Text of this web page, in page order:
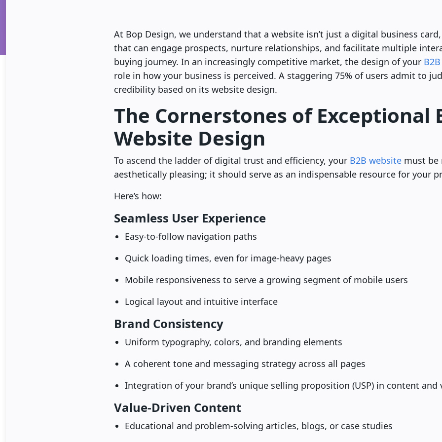
At Bop Design, we understand that a website isn’t just a digital business
that can engage prospects, nurture relationships, and facilitate multiple
buying journey. In an increasingly competitive market, the design of your
role in how your business is perceived. A staggering 75% of users admit to
credibility based on its website design.
The Cornerstones of Exceptional
Website Design
To ascend the ladder of digital trust and efficiency, your B2B website must be
aesthetically pleasing; it should serve as an indispensable resource for your
Here’s how:
Seamless User Experience
Easy-to-follow navigation paths
Quick loading times, even for image-heavy pages
Mobile responsiveness to serve a growing segment of mobile users
Logical layout and intuitive interface
Brand Consistency
Uniform typography, colors, and branding elements
A coherent tone and messaging strategy across all pages
Integration of your brand’s unique selling proposition (USP) in content and
Value-Driven Content
Educational and problem-solving articles, blogs, or case studies